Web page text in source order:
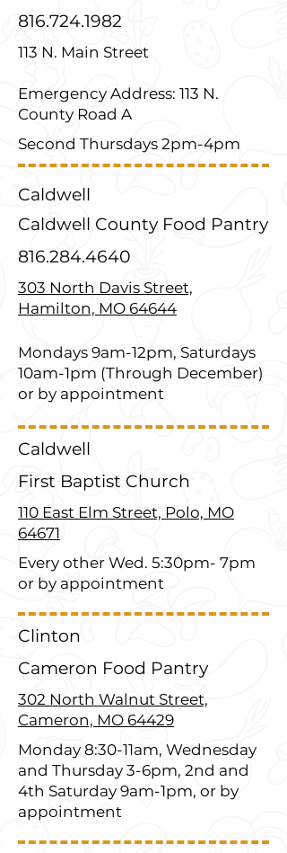
816.724.1982
113 N. Main Street
Emergency Address: 113 N.
County Road A
Second Thursdays 2pm-4pm
Caldwell
Caldwell County Food Pantry
816.284.4640
303 North Davis Street,
Hamilton, MO 64644
Mondays 9am-12pm, Saturdays
10am-1pm (Through December)
or by appointment
Caldwell
First Baptist Church
110 East Elm Street, Polo, MO
64671
Every other Wed. 5:30pm- 7pm
or by appointment
Clinton
Cameron Food Pantry
302 North Walnut Street,
Cameron, MO 64429
Monday 8:30-11am, Wednesday
and Thursday 3-6pm, 2nd and
4th Saturday 9am-1pm, or by
appointment